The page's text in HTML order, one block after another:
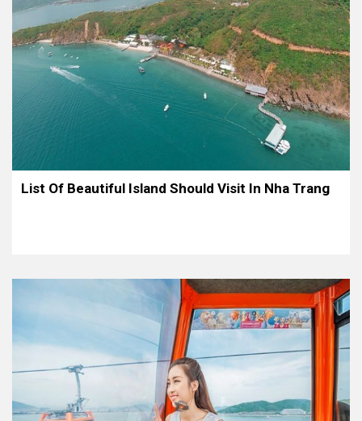
List Of Beautiful Island Should Visit In Nha Trang